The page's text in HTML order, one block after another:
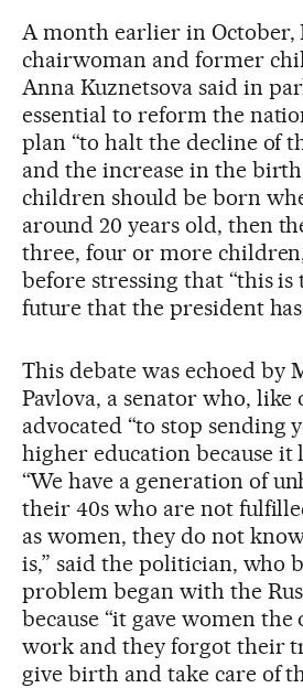
A month earlier in October,
chairwoman and former
Anna Kuznetsova said in
essential to reform the
plan “to halt the decline of
and the increase in the
children should be born
around 20 years old, then
three, four or more
before stressing that “this
future that the president
This debate was echoed by
Pavlova, a senator who,
advocated “to stop sending
higher education because it
“We have a generation of
their 40s who are not
as women, they do not
is,” said the politician, who
problem began with the
because “it gave women
work and they forgot their
give birth and take care of